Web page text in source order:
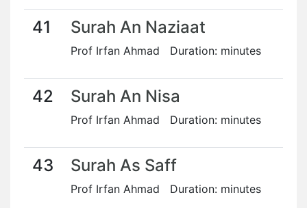
41 Surah An Naziaat
Prof Irfan Ahmad Duration: minutes
42 Surah An Nisa
Prof Irfan Ahmad Duration: minutes
43 Surah As Saff
Prof Irfan Ahmad Duration: minutes